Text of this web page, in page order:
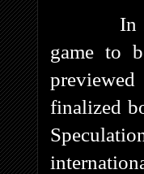
In
game to
finalized